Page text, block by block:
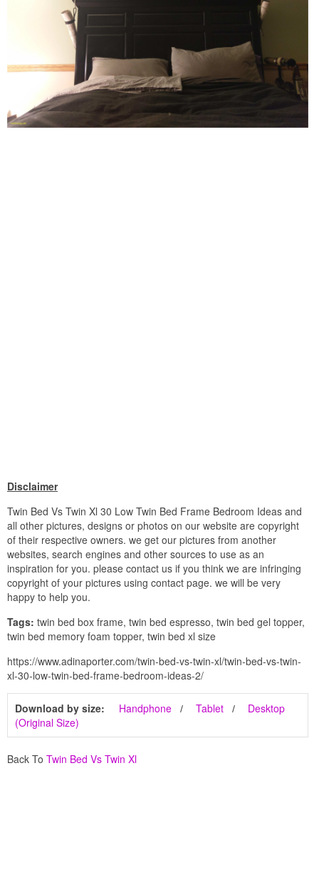
Disclaimer
Twin Bed Vs Twin Xl 30 Low Twin Bed Frame Bedroom Ideas and
all other pictures, designs or photos on our website are copyright
of their respective owners. we get our pictures from another
websites, search engines and other sources to use as an
inspiration for you. please contact us if you think we are infringing
copyright of your pictures using contact page. we will be very
happy to help you.
Tags: twin bed box frame, twin bed espresso, twin bed gel topper,
twin bed memory foam topper, twin bed xl size
https://www.adinaporter.com/twin-bed-vs-twin-xl/twin-bed-vs-twin-
xl-30-low-twin-bed-frame-bedroom-ideas-2/
Download by size: Handphone Tablet
Desktop
(Original Size)
Back To Twin Bed Vs Twin Xl